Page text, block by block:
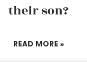
their son?
READ MORE »